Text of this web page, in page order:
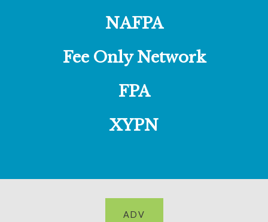
NAFPA
Fee Only Network
FPA
XYPN
ADV